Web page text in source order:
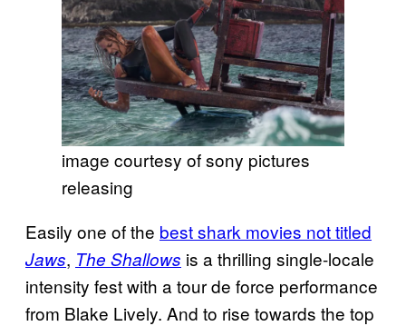
image courtesy of sony pictures
releasing
Easily one of the best shark movies not titled
Jaws, The Shallows is a thrilling single-locale
intensity fest with a tour de force performance
from Blake Lively. And to rise towards the top